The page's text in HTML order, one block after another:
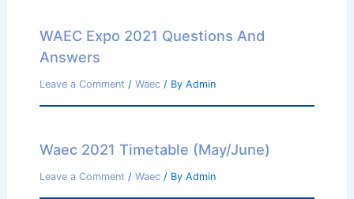
WAEC Expo 2021 Questions And
Answers
Leave a Comment / Waec/ By Admin
Waec 2021 Timetable (May/June)
Leave a Comment / Waec/ By Admin